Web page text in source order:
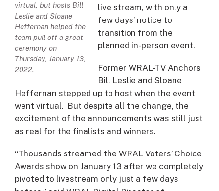
virtual, but hosts Bill
Leslie and Sloane
Heffernan helped the
team pull off a great
ceremony on
Thursday, January 13,
2022.
live stream, with only a
few days’ notice to
transition from the
planned in-person event.
Former WRAL-TV Anchors
Bill Leslie and Sloane
Heffernan stepped up to host when the event
went virtual. But despite all the change, the
excitement of the announcements was still just
as real for the finalists and winners.
“Thousands streamed the WRAL Voters’ Choice
Awards show on January 13 after we completely
pivoted to livestream only just a few days